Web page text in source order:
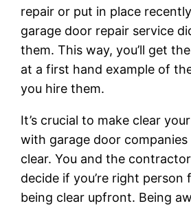
repair or put in place
garage door repair service
them. This way, you’ll get
at a first hand example of
you hire them.
It’s crucial to make clear
with garage door
clear. You and the
decide if you’re right person
being clear upfront. Being